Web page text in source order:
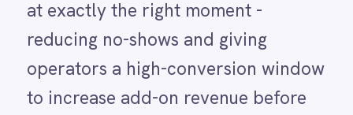
Salesforce Marketing Cloud
SendGrid
ServiceNow
ShipStation
Shopify
SingleStore
Waiver-triggered pre-visit email
Every ROLLER waiver completion
automatically triggers a personalised pre-
visit email with directions, parking, what to
bring, a skip-the-queue tip and relevant add-